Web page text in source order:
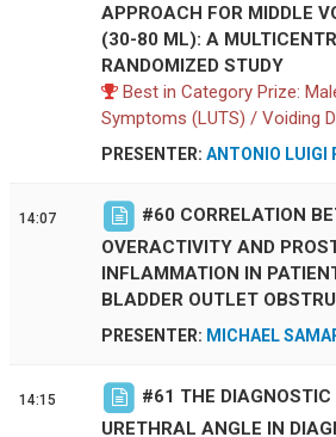
APPROACH FOR MIDDLE
(30-80 ML): A
RANDOMIZED STUDY
Best in Category Prize:
Symptoms (LUTS) / Voiding
PRESENTER:ANTONIO LUIGI
14:07 #60 CORRELATION
OVERACTIVITY AND
INFLAMMATION IN
BLADDER OUTLET
PRESENTER: MICHAEL
14:15 #61 THE
URETHRAL ANGLE IN